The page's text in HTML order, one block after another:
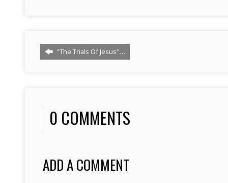
"The Trials Of Jesus"…
0 COMMENTS
ADD A COMMENT